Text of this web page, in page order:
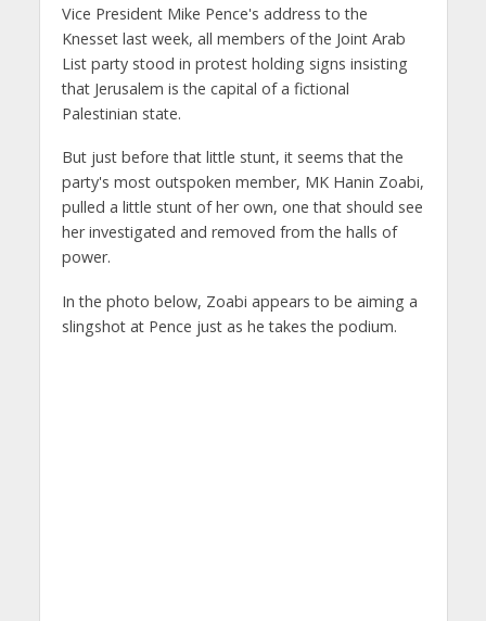
Vice President Mike Pence's address to the
Knesset last week, all members of the Joint Arab
List party stood in protest holding signs insisting
that Jerusalem is the capital of a fictional
Palestinian state.
But just before that little stunt, it seems that the
party's most outspoken member, MK Hanin Zoabi,
pulled a little stunt of her own, one that should see
her investigated and removed from the halls of
power.
In the photo below, Zoabi appears to be aiming a
slingshot at Pence just as he takes the podium.